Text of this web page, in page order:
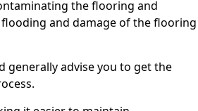
the flooring and
and damage of the flooring
generally advise you to get the